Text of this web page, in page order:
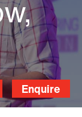
Enquire